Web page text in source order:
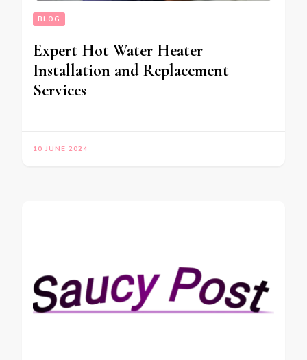
BLOG
Expert Hot Water Heater
Installation and Replacement
Services
10 JUNE 2024